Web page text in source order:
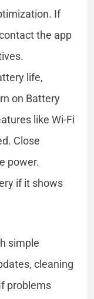
If
the app
life,
on Battery
like Wi-Fi
Close
power.
if it shows
simple
cleaning
problems